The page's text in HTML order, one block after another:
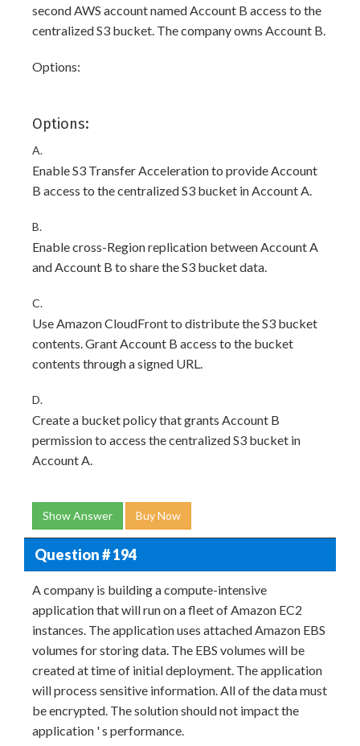
second AWS account named Account B access to the
centralized S3 bucket. The company owns Account B.
Options:
Options:
A.
Enable S3 Transfer Acceleration to provide Account
B access to the centralized S3 bucket in Account A.
B.
Enable cross-Region replication between Account A
and Account B to share the S3 bucket data.
C.
Use Amazon CloudFront to distribute the S3 bucket
contents. Grant Account B access to the bucket
contents through a signed URL.
D.
Create a bucket policy that grants Account B
permission to access the centralized S3 bucket in
Account A.
Show Answer Buy Now
Question # 194
A company is building a compute-intensive
application that will run on a fleet of Amazon EC2
instances. The application uses attached Amazon EBS
volumes for storing data. The EBS volumes will be
created at time of initial deployment. The application
will process sensitive information. All of the data must
be encrypted. The solution should not impact the
application ' s performance.